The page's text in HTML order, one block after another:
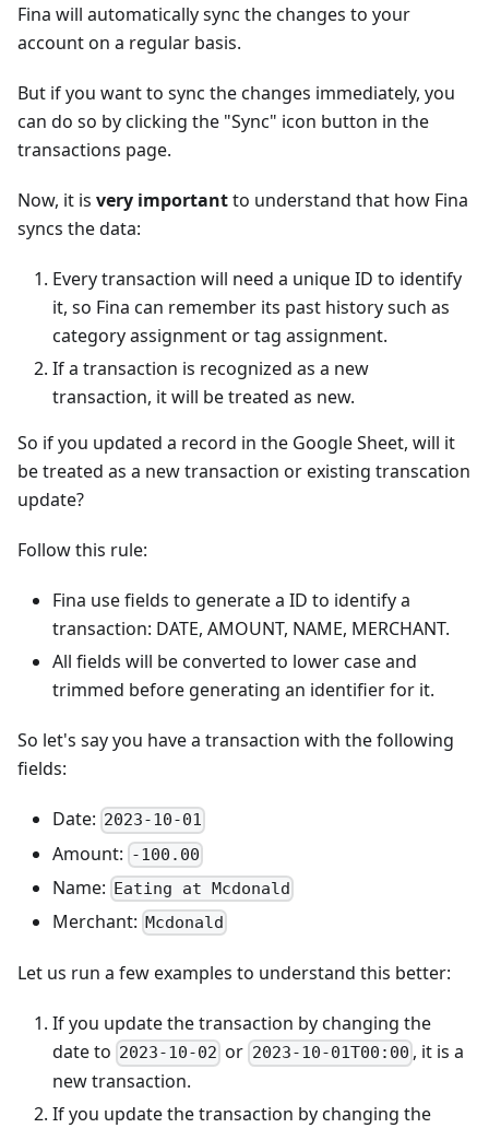
Fina will automatically sync the changes to your
account on a regular basis.
But if you want to sync the changes immediately, you
can do so by clicking the "Sync" icon button in the
transactions page.
Now, it is very importantto understand that how Fina
syncs the data:
Every transaction will need a unique ID to identify
it, so Fina can remember its past history such as
category assignment or tag assignment.
If a transaction is recognized as a new
transaction, it will be treated as new.
So if you updated a record in the Google Sheet, will it
be treated as a new transaction or existing transcation
update?
Follow this rule:
Fina use fields to generate a ID to identify a
transaction: DATE, AMOUNT, NAME, MERCHANT.
All fields will be converted to lower case and
trimmed before generating an identifier for it.
So let's say you have a transaction with the following
fields:
Date: 2023-10-01
Amount: -100.00
Name: Eating at Mcdonald
Merchant: Mcdonald
Let us run a few examples to understand this better:
If you update the transaction by changing the
date to 2023-10-02 or 2023-10-01T00:00 , it is a
new transaction.
If you update the transaction by changing the